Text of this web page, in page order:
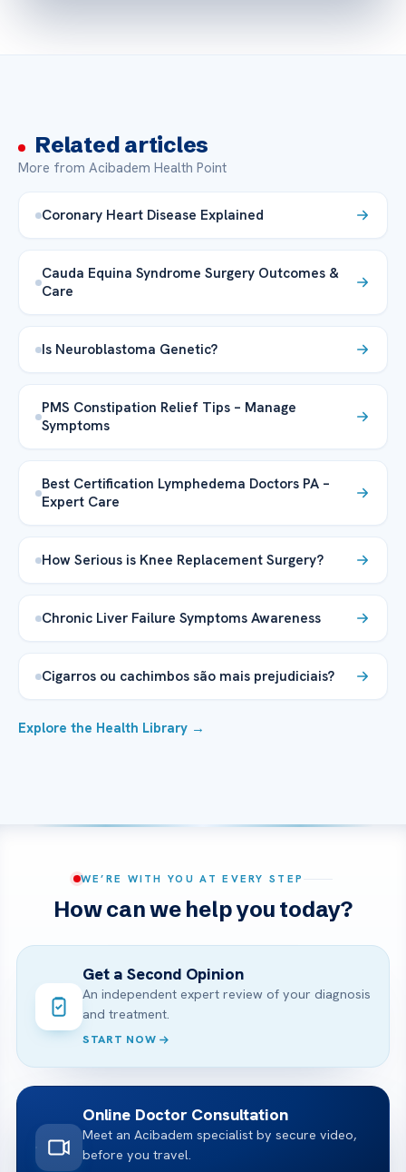
Related articles
More from Acibadem Health Point
Coronary Heart Disease Explained
Cauda Equina Syndrome Surgery Outcomes &
Care
Is Neuroblastoma Genetic?
PMS Constipation Relief Tips – Manage
Symptoms
Best Certification Lymphedema Doctors PA –
Expert Care
How Serious is Knee Replacement Surgery?
Chronic Liver Failure Symptoms Awareness
Cigarros ou cachimbos são mais prejudiciais?
Explore the Health Library →
WE’RE WITH YOU AT EVERY STEP
How can we help you today?
Get a Second Opinion
An independent expert review of your diagnosis
and treatment.
START NOW
Online Doctor Consultation
Meet an Acibadem specialist by secure video,
before you travel.